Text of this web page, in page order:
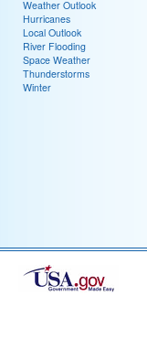
Weather Outlook
Hurricanes
Local Outlook
River Flooding
Space Weather
Thunderstorms
Winter